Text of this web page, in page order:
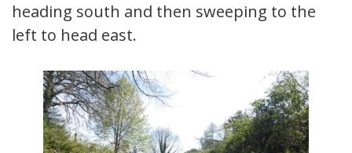
heading south and then sweeping to the
left to head east.